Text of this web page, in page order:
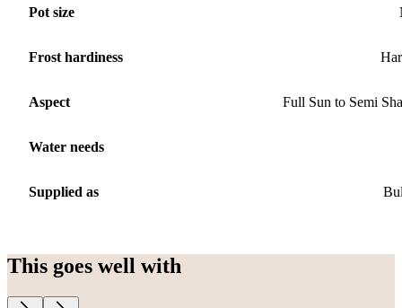
Pot size
Frost hardiness
Aspect Full Sun to Semi
Water needs
Supplied as
This goes well with